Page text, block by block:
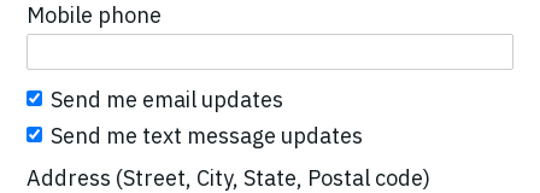
Mobile phone
Send me email updates
Send me text message updates
Address (Street, City, State, Postal code)